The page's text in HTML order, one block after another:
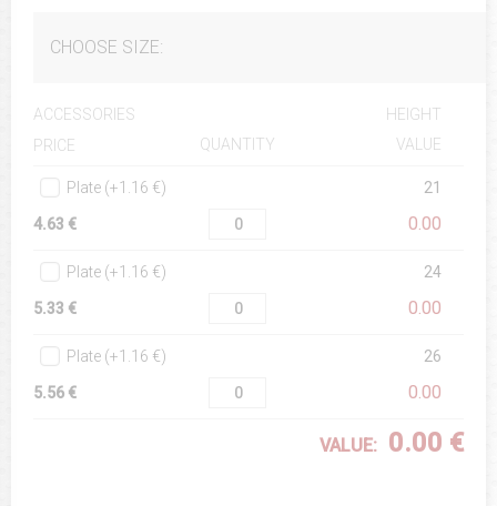
CHOOSE SIZE:
ACCESSORIES
HEIGHT
PRICE
QUANTITY VALUE
Plate (+1.16 €) 21
4.63 € 0.00
Plate (+1.16 €) 24
5.33 € 0.00
Plate (+1.16 €) 26
5.56 € 0.00
VALUE: 0.00 €